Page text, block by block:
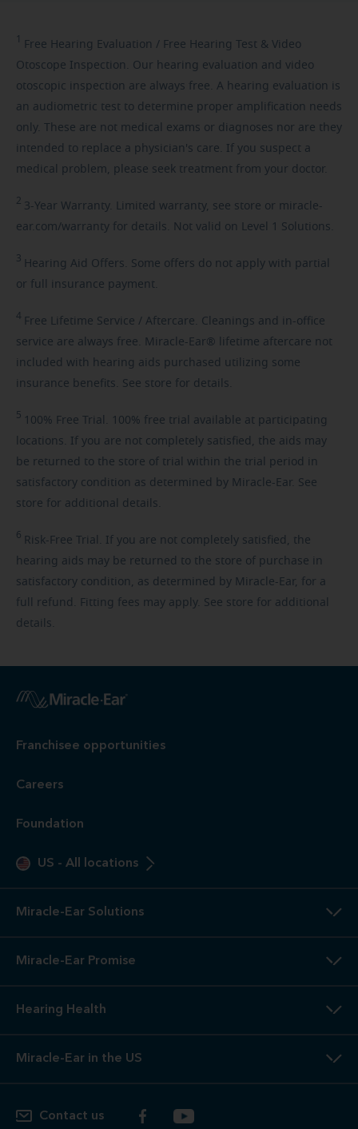
1 Free Hearing Evaluation / Free Hearing Test & Video
Otoscope Inspection. Our hearing evaluation and video
otoscopic inspection are always free. A hearing evaluation is
an audiometric test to determine proper amplification needs
only. These are not medical exams or diagnoses nor are they
intended to replace a physician's care. If you suspect a
medical problem, please seek treatment from your doctor.
2 3-Year Warranty. Limited warranty, see store or miracle-
ear.com/warranty for details. Not valid on Level 1 Solutions.
3 Hearing Aid Offers. Some offers do not apply with partial
or full insurance payment.
4 Free Lifetime Service / Aftercare. Cleanings and in-office
service are always free. Miracle-Ear® lifetime aftercare not
included with hearing aids purchased utilizing some
insurance benefits. See store for details.
5 100% Free Trial. 100% free trial available at participating
locations. If you are not completely satisfied, the aids may
be returned to the store of trial within the trial period in
satisfactory condition as determined by Miracle-Ear. See
store for additional details.
6 Risk-Free Trial. If you are not completely satisfied, the
hearing aids may be returned to the store of purchase in
satisfactory condition, as determined by Miracle-Ear, for a
full refund. Fitting fees may apply. See store for additional
details.
Franchisee opportunities
Careers
Foundation
US - All locations
Miracle-Ear Solutions
Miracle-Ear Promise
Hearing Health
Miracle-Ear in the US
Contact us